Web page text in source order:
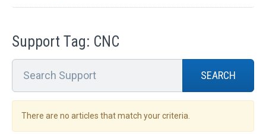
CMM SOFTWARE COMPATIBILITY
SUPPORT
CMM CONTROLLER QUICK INSTALLATION GUIDE
Support Tag: CNC
SEARCH
There are no articles that match your criteria.